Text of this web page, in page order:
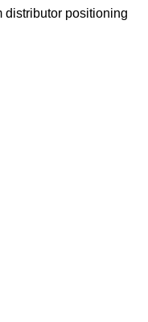
distributor positioning